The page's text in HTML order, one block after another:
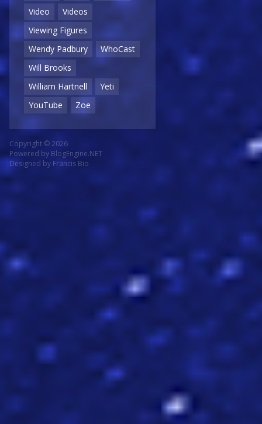
Video
Videos
Viewing Figures
Wendy Padbury
WhoCast
Will Brooks
William Hartnell
Yeti
YouTube
Zoe
Copyright © 2026
Powered by BlogEngine.NET
Designed by Francis Bio